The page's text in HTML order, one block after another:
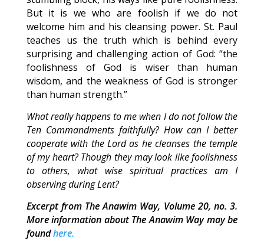
But it is we who are foolish if we do not
welcome him and his cleansing power. St. Paul
teaches us the truth which is behind every
surprising and challenging action of God: “the
foolishness of God is wiser than human
wisdom, and the weakness of God is stronger
than human strength.”
What really happens to me when I do not follow the
Ten Commandments faithfully? How can I better
cooperate with the Lord as he cleanses the temple
of my heart? Though they may look like foolishness
to others, what wise spiritual practices am I
observing during Lent?
Excerpt from The Anawim Way, Volume 20, no. 3.
More information about The Anawim Way may be
foundhere.